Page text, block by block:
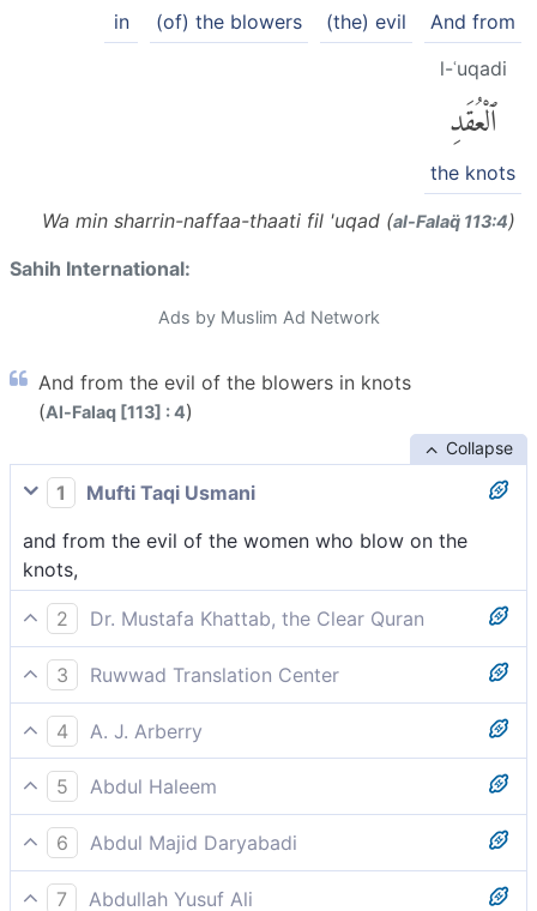
And from
(the) evil
(of) the blowers
in
l-ʿuqadi
ٱلْعُقَدِ
the knots
Wa min sharrin-naffaa-thaati fil 'uqad (al-Falaq̈ 113:4)
Sahih International:
Ads by Muslim Ad Network
And from the evil of the blowers in knots
(Al-Falaq [113] : 4)
Collapse
1
Mufti Taqi Usmani
and from the evil of the women who blow on the
knots,
2
Dr. Mustafa Khattab, the Clear Quran
and from the evil of those ˹witches casting spells by˺
blowing onto knots,
3
Ruwwad Translation Center
from the harm of the sorceresses who blow on knots,
4
A. J. Arberry
from the evil of the women who blow on knots,
5
Abdul Haleem
the harm in witches when they blow on knots,
6
Abdul Majid Daryabadi
And from the evil of the women blowers upon knots,
7
Abdullah Yusuf Ali